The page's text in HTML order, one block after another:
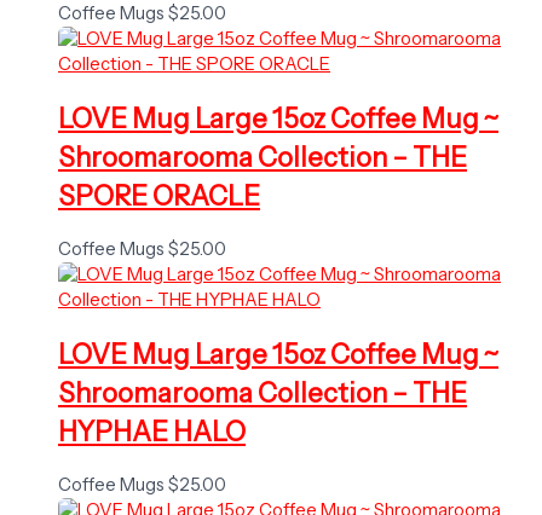
Coffee Mugs $25.00
LOVE Mug Large 15oz Coffee Mug ~
Shroomarooma Collection – THE
SPORE ORACLE
Coffee Mugs $25.00
LOVE Mug Large 15oz Coffee Mug ~
Shroomarooma Collection – THE
HYPHAE HALO
Coffee Mugs $25.00